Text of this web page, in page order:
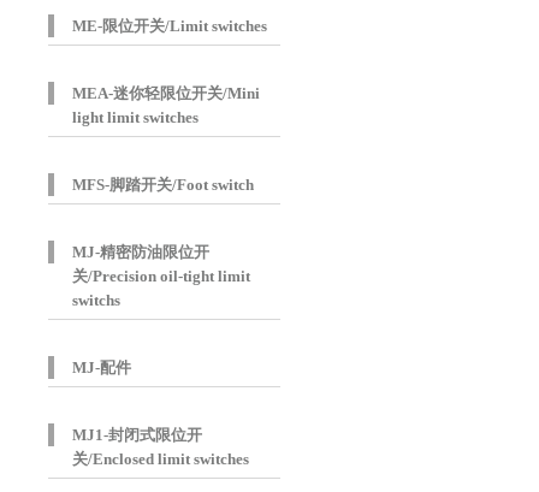
ME-限位开关/Limit switches
MEA-迷你轻限位开关/Mini
light limit switches
MFS-脚踏开关/Foot switch
MJ-精密防油限位开
关/Precision oil-tight limit
switchs
MJ-配件
MJ1-封闭式限位开
关/Enclosed limit switches